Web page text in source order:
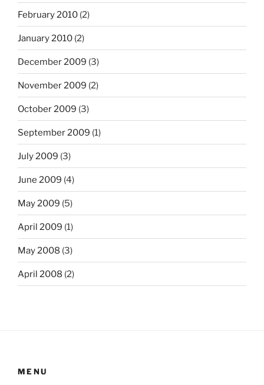
February 2010 (2)
January 2010 (2)
December 2009 (3)
November 2009 (2)
October 2009 (3)
September 2009 (1)
July 2009 (3)
June 2009 (4)
May 2009 (5)
April 2009 (1)
May 2008 (3)
April 2008 (2)
MENU